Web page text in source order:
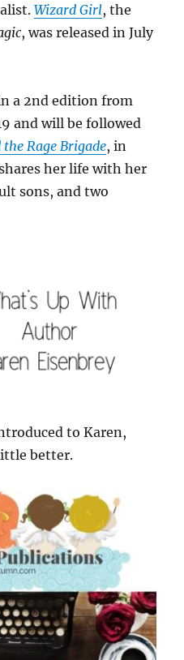
Wizard Girl, the
, was released in July
a 2nd edition from
and will be followed
Rage Brigade, in
her life with her
sons, and two
to Karen,
better.